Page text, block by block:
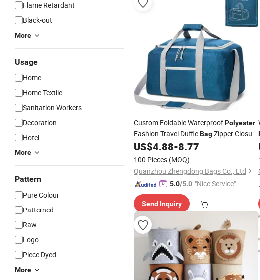
Flame Retardant
Black-out
More
Usage
Home
Home Textile
Sanitation Workers
Decoration
Hotel
More
Pattern
Pure Colour
Patterned
Raw
Logo
Piece Dyed
More
Custom Foldable WaterproofPolyester
Fashion Travel DuffleBagZipper Closure
Unisex Flight Luggage
Handles Travel Bag
US$4.88-8.77
100 Pieces (MOQ)
Quanzhou Zhengdong Bags Co., Ltd
5.0/5.0 "Nice Service"
Send Inquiry